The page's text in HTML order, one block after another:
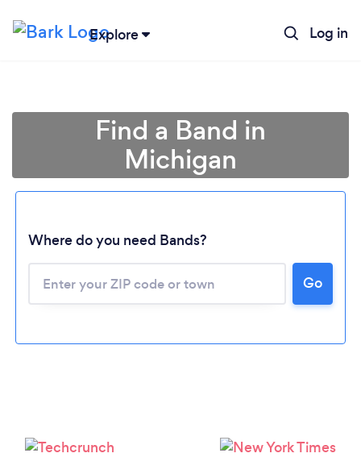
Explore Log in
Please wait ...
Find a Band in
Michigan
Where do you need Bands?
Go